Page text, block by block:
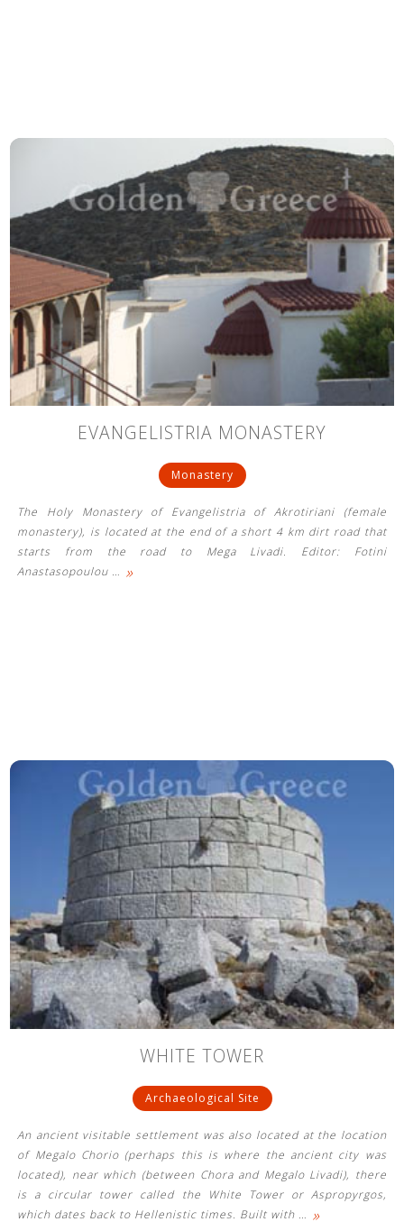
EVANGELISTRIA MONASTERY
Monastery
The Holy Monastery of Evangelistria of Akrotiriani (female
monastery), is located at the end of a short 4 km dirt road that
starts from the road to Mega Livadi. Editor: Fotini
Anastasopoulou … »
WHITE TOWER
Archaeological Site
An ancient visitable settlement was also located at the location
of Megalo Chorio (perhaps this is where the ancient city was
located), near which (between Chora and Megalo Livadi), there
is a circular tower called the White Tower or Aspropyrgos,
which dates back to Hellenistic times. Built with … »